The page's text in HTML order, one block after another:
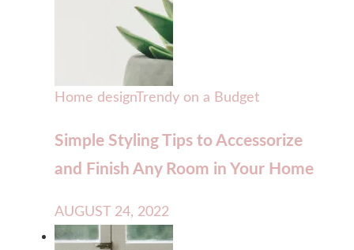
Home designTrendy on a Budget
Simple Styling Tips to Accessorize
and Finish Any Room in Your Home
AUGUST 24, 2022